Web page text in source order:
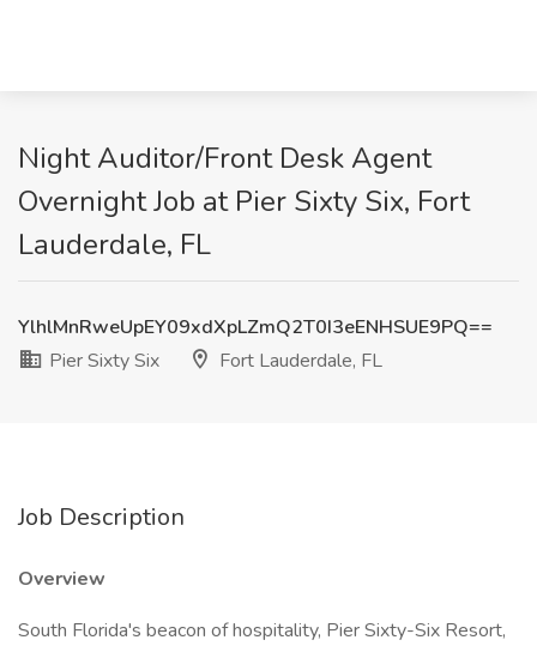
Night Auditor/Front Desk Agent
Overnight Job at Pier Sixty Six, Fort
Lauderdale, FL
YlhlMnRweUpEY09xdXpLZmQ2T0I3eENHSUE9PQ==
Pier Sixty Six
Fort Lauderdale, FL
Job Description
Overview
South Florida's beacon of hospitality, Pier Sixty-Six Resort,